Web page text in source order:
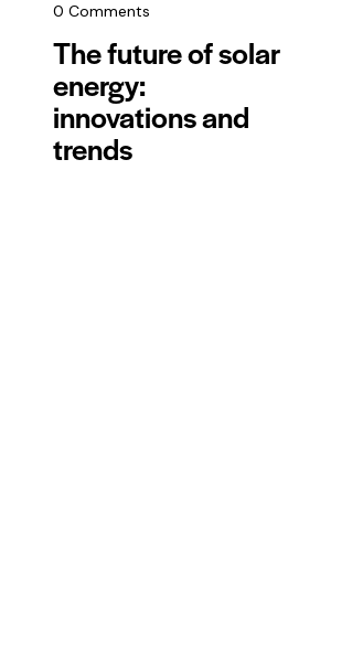
0 Comments
The future of solar
energy:
innovations and
trends